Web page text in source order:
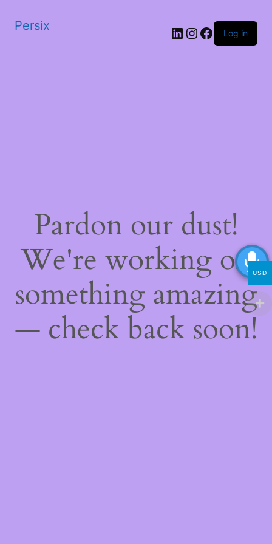
Persix LinkedIn
Instagram
Facebook
Log in
Pardon our dust!
We're working on
something amazing
— check back soon!
USD